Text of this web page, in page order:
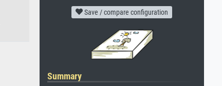
Save / compare configuration
Summary